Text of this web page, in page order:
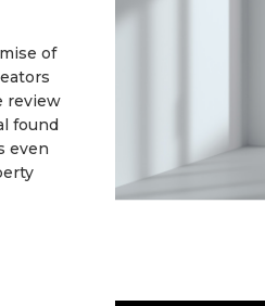
of
review
found
even